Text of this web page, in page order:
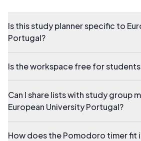
Is this study planner specific to
Portugal?
Is the workspace free for
Can I share lists with study group
European University Portugal?
How does the Pomodoro timer fit